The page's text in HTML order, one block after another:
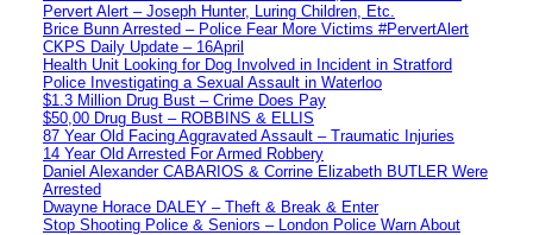
Pervert Alert – Joseph Hunter, Luring Children, Etc.
Brice Bunn Arrested – Police Fear More Victims #PervertAlert
CKPS Daily Update – 16April
Health Unit Looking for Dog Involved in Incident in Stratford
Police Investigating a Sexual Assault in Waterloo
$1.3 Million Drug Bust – Crime Does Pay
$50,00 Drug Bust – ROBBINS & ELLIS
87 Year Old Facing Aggravated Assault – Traumatic Injuries
14 Year Old Arrested For Armed Robbery
Daniel Alexander CABARIOS & Corrine Elizabeth BUTLER Were
Arrested
Dwayne Horace DALEY – Theft & Break & Enter
Stop Shooting Police & Seniors – London Police Warn About